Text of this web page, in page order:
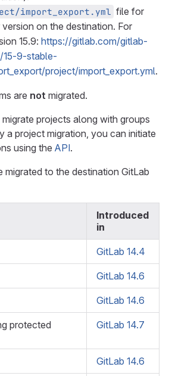
import_export.yml file for
on the destination. For
15.9: https://gitlab.com/gitlab-
9-stable-
project/import_export.yml.
are not migrated.
projects along with groups
a project migration, you can initiate
using the API.
migrated to the destination GitLab
Introduced
in
GitLab 14.4
GitLab 14.6
GitLab 14.6
protected
GitLab 14.7
GitLab 14.6